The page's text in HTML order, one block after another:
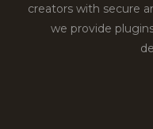
creators with secure
we provide